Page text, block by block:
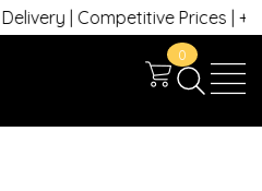
| Competitive Prices | +1 630
0